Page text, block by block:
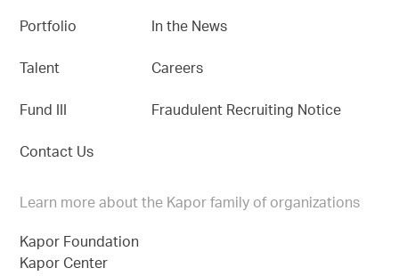
Portfolio
Talent
Fund III
Contact Us
In the News
Careers
Fraudulent Recruiting Notice
Learn more about the Kapor family of organizations
Kapor Foundation
Kapor Center